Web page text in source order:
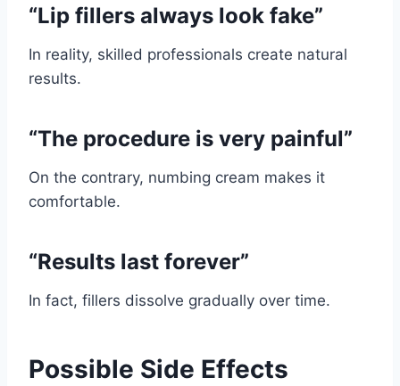
“Lip fillers always look fake”
In reality, skilled professionals create natural
results.
“The procedure is very painful”
On the contrary, numbing cream makes it
comfortable.
“Results last forever”
In fact, fillers dissolve gradually over time.
Possible Side Effects